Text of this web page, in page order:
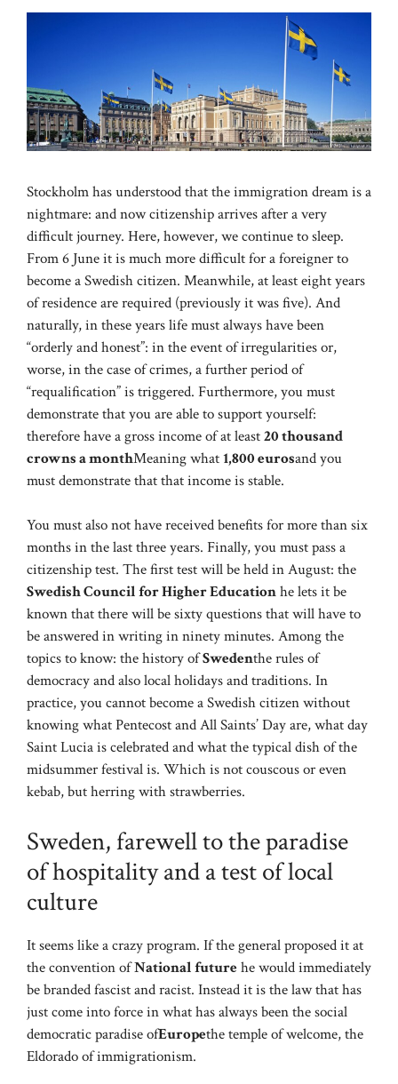
Stockholm has understood that the immigration dream is a
nightmare: and now citizenship arrives after a very
difficult journey. Here, however, we continue to sleep.
From 6 June it is much more difficult for a foreigner to
become a Swedish citizen. Meanwhile, at least eight years
of residence are required (previously it was five). And
naturally, in these years life must always have been
“orderly and honest”: in the event of irregularities or,
worse, in the case of crimes, a further period of
“requalification” is triggered. Furthermore, you must
demonstrate that you are able to support yourself:
therefore have a gross income of at least20 thousand
crowns a monthMeaning what1,800 eurosand you
must demonstrate that that income is stable.
You must also not have received benefits for more than six
months in the last three years. Finally, you must pass a
citizenship test. The first test will be held in August: the
Swedish Council for Higher Educationhe lets it be
known that there will be sixty questions that will have to
be answered in writing in ninety minutes. Among the
topics to know: the history ofSwedenthe rules of
democracy and also local holidays and traditions. In
practice, you cannot become a Swedish citizen without
knowing what Pentecost and All Saints’ Day are, what day
Saint Lucia is celebrated and what the typical dish of the
midsummer festival is. Which is not couscous or even
kebab, but herring with strawberries.
Sweden, farewell to the paradise
of hospitality and a test of local
culture
It seems like a crazy program. If the general proposed it at
the convention ofNational futurehe would immediately
be branded fascist and racist. Instead it is the law that has
just come into force in what has always been the social
democratic paradise ofEuropethe temple of welcome, the
Eldorado of immigrationism.